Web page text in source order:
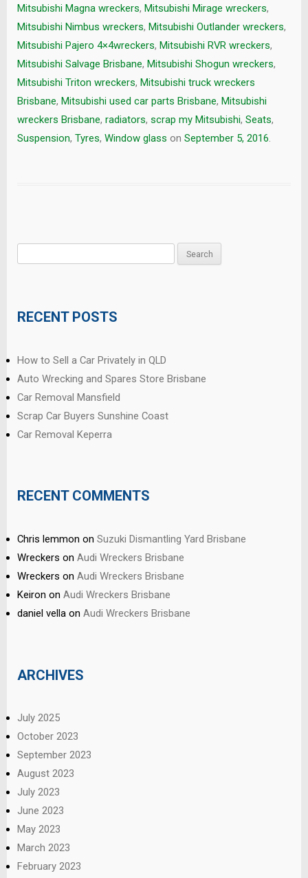
Mitsubishi Magna wreckers, Mitsubishi Mirage wreckers,
Mitsubishi Nimbus wreckers, Mitsubishi Outlander wreckers,
Mitsubishi Pajero 4×4wreckers, Mitsubishi RVR wreckers,
Mitsubishi Salvage Brisbane, Mitsubishi Shogun wreckers,
Mitsubishi Triton wreckers, Mitsubishi truck wreckers
Brisbane, Mitsubishi used car parts Brisbane, Mitsubishi
wreckers Brisbane, radiators, scrap my Mitsubishi, Seats,
Suspension, Tyres, Window glass on September 5, 2016.
RECENT POSTS
How to Sell a Car Privately in QLD
Auto Wrecking and Spares Store Brisbane
Car Removal Mansfield
Scrap Car Buyers Sunshine Coast
Car Removal Keperra
RECENT COMMENTS
Chris lemmon on Suzuki Dismantling Yard Brisbane
Wreckers on Audi Wreckers Brisbane
Wreckers on Audi Wreckers Brisbane
Keiron on Audi Wreckers Brisbane
daniel vella on Audi Wreckers Brisbane
ARCHIVES
July 2025
October 2023
September 2023
August 2023
July 2023
June 2023
May 2023
March 2023
February 2023